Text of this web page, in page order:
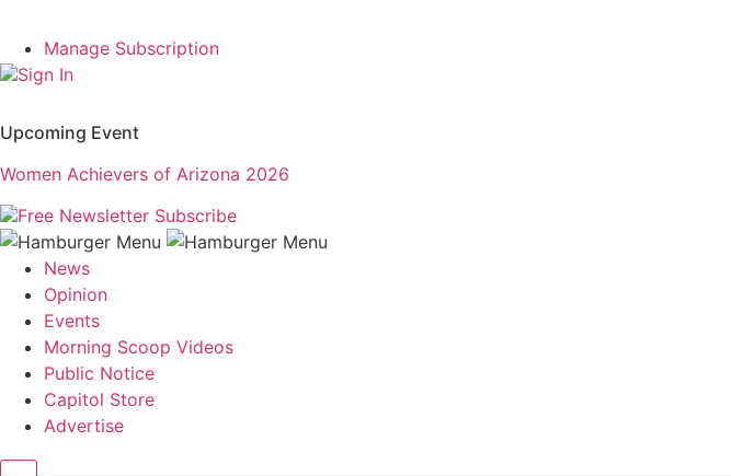
Manage Subscription
Sign In
Upcoming Event
Women Achievers of Arizona 2026
Free Newsletter Subscribe
News
Opinion
Events
Morning Scoop Videos
Public Notice
Capitol Store
Advertise